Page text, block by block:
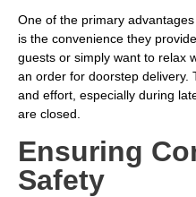
One of the primary
is the convenience they
guests or simply want to relax
an order for doorstep delivery.
and effort, especially during
are closed.
Ensuring
Safety